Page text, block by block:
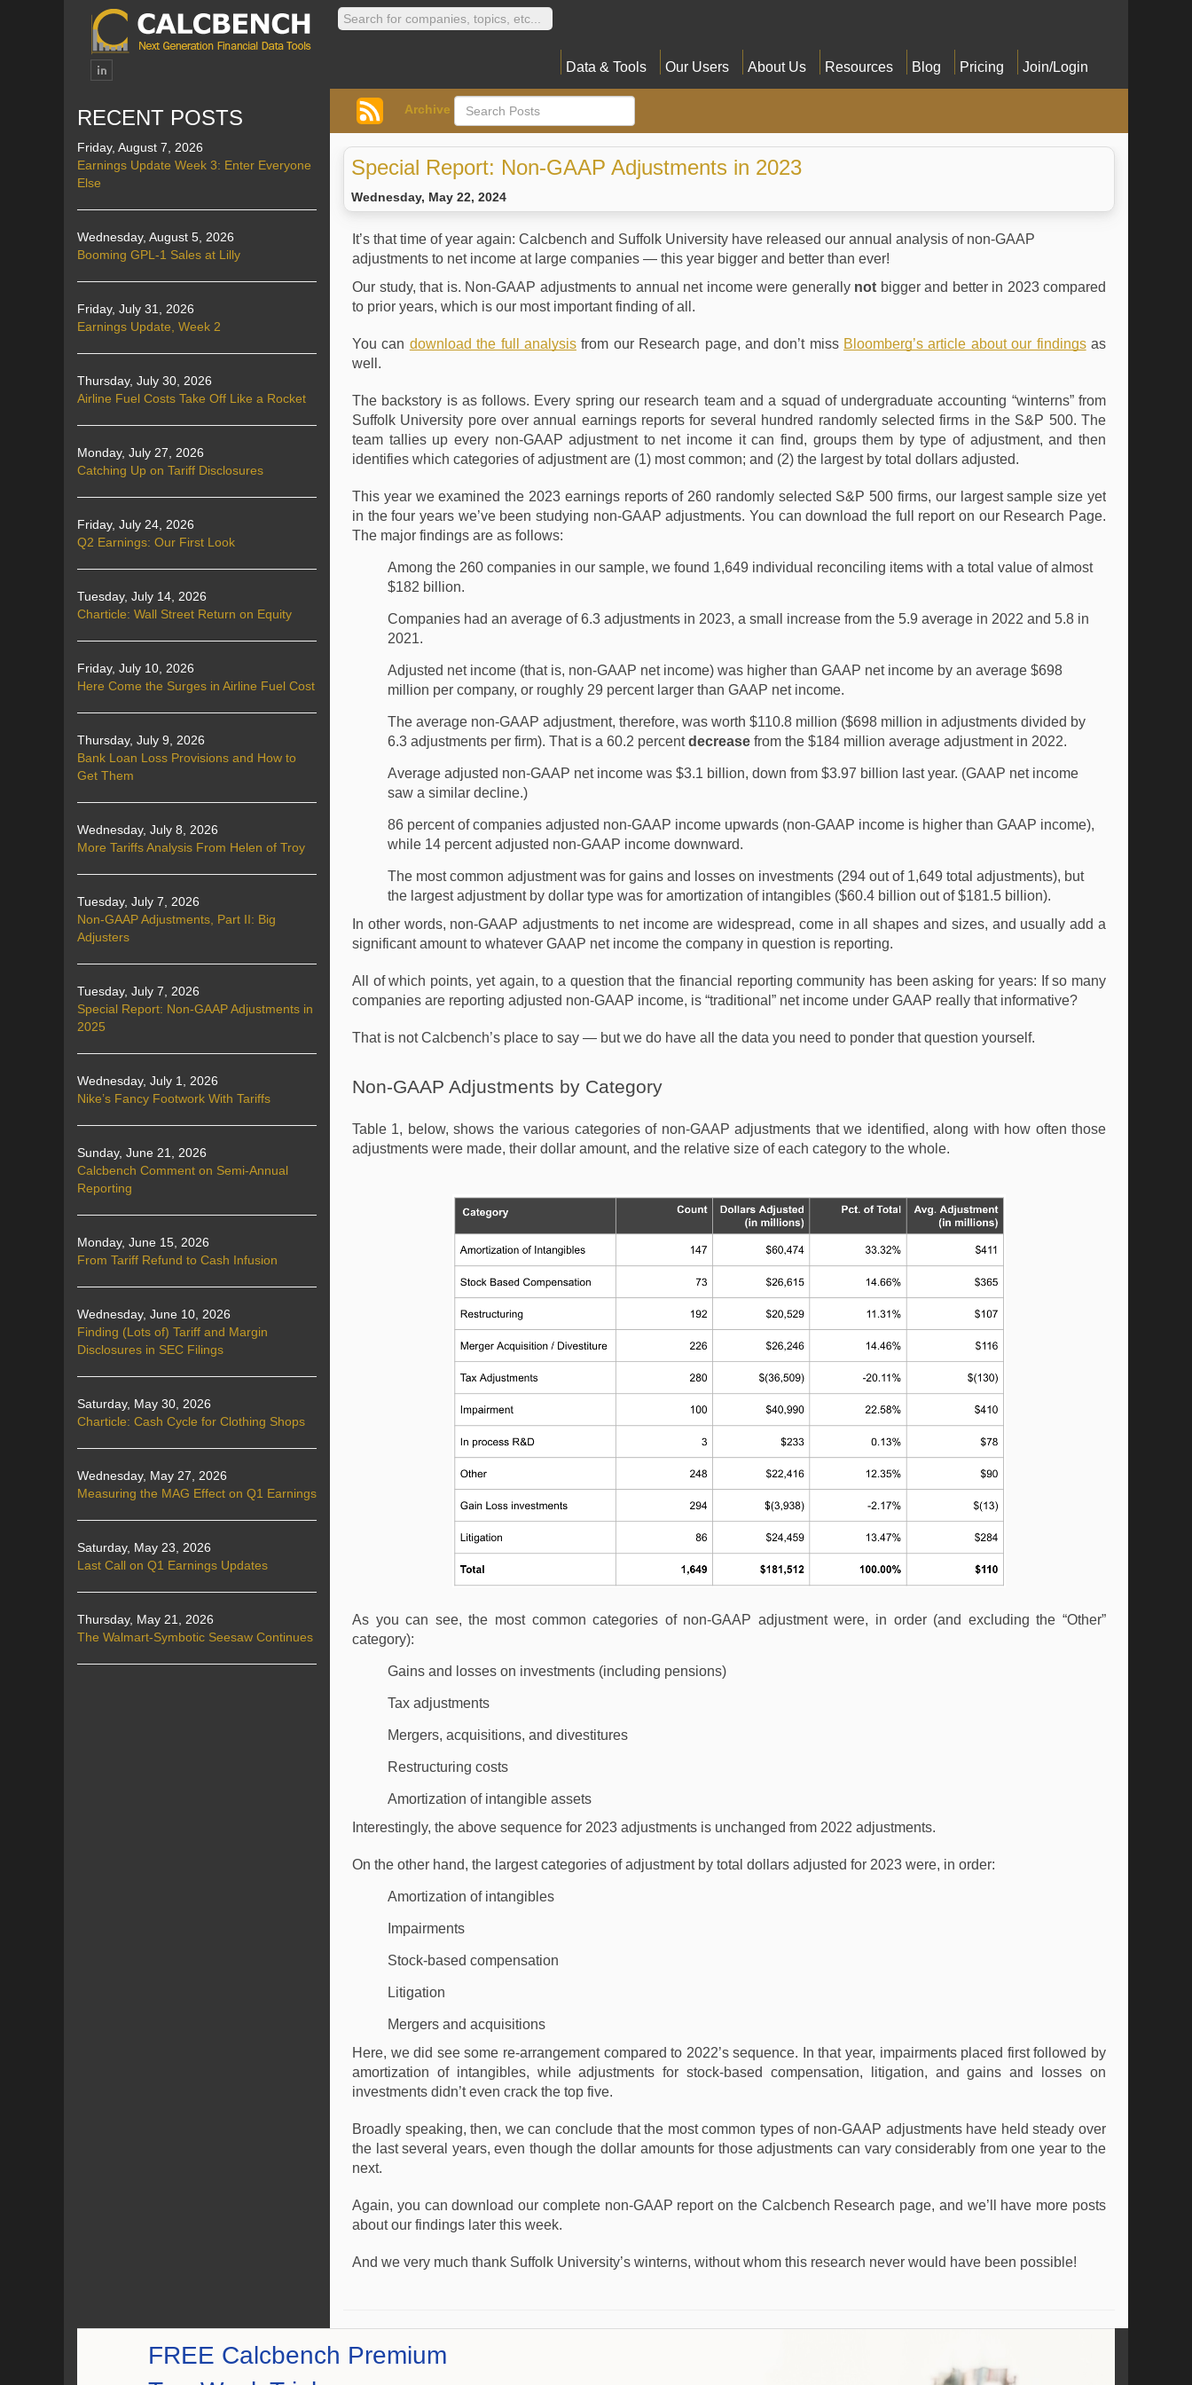
Data & Tools Our Users About Us Resources Blog Pricing Join/Login
RECENT POSTS
Friday, August 7, 2026
Earnings Update Week 3: Enter Everyone
Else
Wednesday, August 5, 2026
Booming GPL-1 Sales at Lilly
Friday, July 31, 2026
Earnings Update, Week 2
Thursday, July 30, 2026
Airline Fuel Costs Take Off Like a Rocket
Monday, July 27, 2026
Catching Up on Tariff Disclosures
Friday, July 24, 2026
Q2 Earnings: Our First Look
Tuesday, July 14, 2026
Charticle: Wall Street Return on Equity
Friday, July 10, 2026
Here Come the Surges in Airline Fuel Cost
Thursday, July 9, 2026
Bank Loan Loss Provisions and How to
Get Them
Wednesday, July 8, 2026
More Tariffs Analysis From Helen of Troy
Tuesday, July 7, 2026
Non-GAAP Adjustments, Part II: Big
Adjusters
Tuesday, July 7, 2026
Special Report: Non-GAAP Adjustments in
2025
Wednesday, July 1, 2026
Nike’s Fancy Footwork With Tariffs
Sunday, June 21, 2026
Calcbench Comment on Semi-Annual
Reporting
Monday, June 15, 2026
From Tariff Refund to Cash Infusion
Wednesday, June 10, 2026
Finding (Lots of) Tariff and Margin
Disclosures in SEC Filings
Saturday, May 30, 2026
Charticle: Cash Cycle for Clothing Shops
Wednesday, May 27, 2026
Measuring the MAG Effect on Q1 Earnings
Saturday, May 23, 2026
Last Call on Q1 Earnings Updates
Thursday, May 21, 2026
The Walmart-Symbotic Seesaw Continues
Archive
Special Report: Non-GAAP Adjustments in 2023
Wednesday, May 22, 2024
It’s that time of year again: Calcbench and Suffolk University have released our annual analysis of non-GAAP
adjustments to net income at large companies — this year bigger and better than ever!
Our study, that is. Non-GAAP adjustments to annual net income were generally not bigger and better in 2023 compared
to prior years, which is our most important finding of all.
You can download the full analysisfrom our Research page, and don’t miss Bloomberg’s article about our findingsas
well.
The backstory is as follows. Every spring our research team and a squad of undergraduate accounting “winterns” from
Suffolk University pore over annual earnings reports for several hundred randomly selected firms in the S&P 500. The
team tallies up every non-GAAP adjustment to net income it can find, groups them by type of adjustment, and then
identifies which categories of adjustment are (1) most common; and (2) the largest by total dollars adjusted.
This year we examined the 2023 earnings reports of 260 randomly selected S&P 500 firms, our largest sample size yet
in the four years we’ve been studying non-GAAP adjustments. You can download the full report on our Research Page.
The major findings are as follows:
Among the 260 companies in our sample, we found 1,649 individual reconciling items with a total value of almost
$182 billion.
Companies had an average of 6.3 adjustments in 2023, a small increase from the 5.9 average in 2022 and 5.8 in
2021.
Adjusted net income (that is, non-GAAP net income) was higher than GAAP net income by an average $698
million per company, or roughly 29 percent larger than GAAP net income.
The average non-GAAP adjustment, therefore, was worth $110.8 million ($698 million in adjustments divided by
6.3 adjustments per firm). That is a 60.2 percentdecrease from the $184 million average adjustment in 2022.
Average adjusted non-GAAP net income was $3.1 billion, down from $3.97 billion last year. (GAAP net income
saw a similar decline.)
86 percent of companies adjusted non-GAAP income upwards (non-GAAP income is higher than GAAP income),
while 14 percent adjusted non-GAAP income downward.
The most common adjustment was for gains and losses on investments (294 out of 1,649 total adjustments), but
the largest adjustment by dollar type was for amortization of intangibles ($60.4 billion out of $181.5 billion).
In other words, non-GAAP adjustments to net income are widespread, come in all shapes and sizes, and usually add a
significant amount to whatever GAAP net income the company in question is reporting.
All of which points, yet again, to a question that the financial reporting community has been asking for years: If so many
companies are reporting adjusted non-GAAP income, is “traditional” net income under GAAP really that informative?
That is not Calcbench’s place to say — but we do have all the data you need to ponder that question yourself.
Non-GAAP Adjustments by Category
Table 1, below, shows the various categories of non-GAAP adjustments that we identified, along with how often those
adjustments were made, their dollar amount, and the relative size of each category to the whole.
As you can see, the most common categories of non-GAAP adjustment were, in order (and excluding the “Other”
category):
Gains and losses on investments (including pensions)
Tax adjustments
Mergers, acquisitions, and divestitures
Restructuring costs
Amortization of intangible assets
Interestingly, the above sequence for 2023 adjustments is unchanged from 2022 adjustments.
On the other hand, the largest categories of adjustment by total dollars adjusted for 2023 were, in order:
Amortization of intangibles
Impairments
Stock-based compensation
Litigation
Mergers and acquisitions
Here, we did see some re-arrangement compared to 2022’s sequence. In that year, impairments placed first followed by
amortization of intangibles, while adjustments for stock-based compensation, litigation, and gains and losses on
investments didn’t even crack the top five.
Broadly speaking, then, we can conclude that the most common types of non-GAAP adjustments have held steady over
the last several years, even though the dollar amounts for those adjustments can vary considerably from one year to the
next.
Again, you can download our complete non-GAAP report on the Calcbench Research page, and we’ll have more posts
about our findings later this week.
And we very much thank Suffolk University’s winterns, without whom this research never would have been possible!
FREE Calcbench Premium